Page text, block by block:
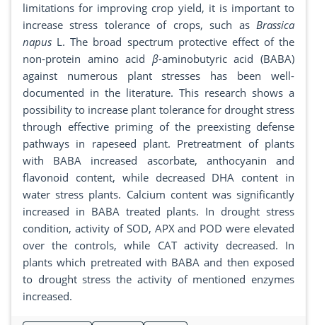
limitations for improving crop yield, it is important to
increase stress tolerance of crops, such as Brassica
napus L. The broad spectrum protective effect of the
non-protein amino acid β-aminobutyric acid (BABA)
against numerous plant stresses has been well-
documented in the literature. This research shows a
possibility to increase plant tolerance for drought stress
through effective priming of the preexisting defense
pathways in rapeseed plant. Pretreatment of plants
with BABA increased ascorbate, anthocyanin and
flavonoid content, while decreased DHA content in
water stress plants. Calcium content was significantly
increased in BABA treated plants. In drought stress
condition, activity of SOD, APX and POD were elevated
over the controls, while CAT activity decreased. In
plants which pretreated with BABA and then exposed
to drought stress the activity of mentioned enzymes
increased.